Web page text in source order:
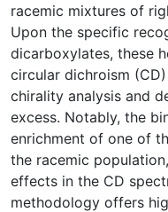
racemic mixtures of
Upon the specific
dicarboxylates, these
circular dichroism
chirality analysis and
excess. Notably, the
enrichment of one of
the racemic
effects in the CD
methodology offers